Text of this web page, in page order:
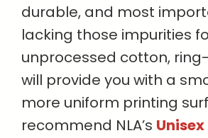
durable, and most
lacking those impurities
unprocessed cotton,
will provide you with a
more uniform printing
recommend NLA’s